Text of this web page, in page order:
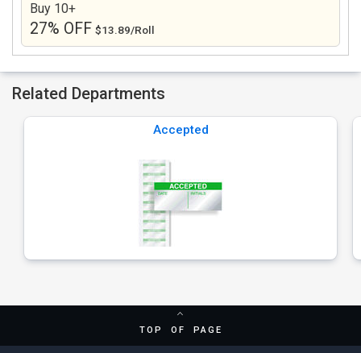
Buy 10+
27% OFF $13.89/Roll
Related Departments
Accepted
TOP OF PAGE